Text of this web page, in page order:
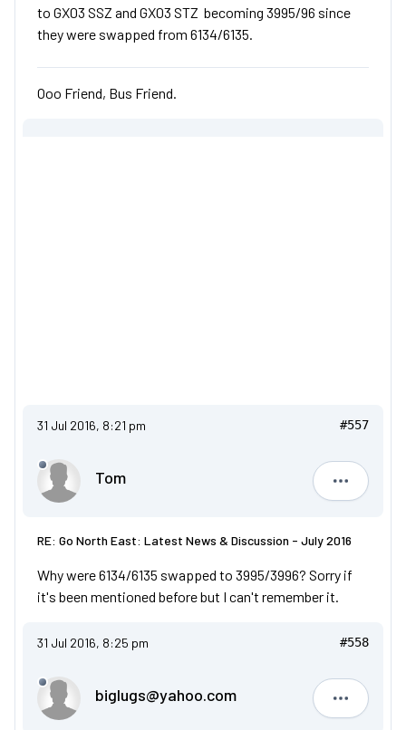
to GX03 SSZ and GX03 STZ becoming 3995/96 since
they were swapped from 6134/6135.
Ooo Friend, Bus Friend.
31 Jul 2016, 8:21 pm #557
Tom
Tom
RE: Go North East: Latest News & Discussion - July 2016
Why were 6134/6135 swapped to 3995/3996? Sorry if
it's been mentioned before but I can't remember it.
31 Jul 2016, 8:25 pm #558
biglugs@yahoo.com